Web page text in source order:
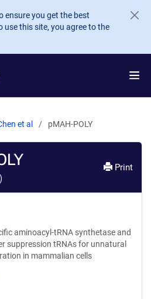
ensure you get the best
use this site, you agree to the
et al pMAH-POLY
)
Print
aminoacyl-tRNA synthetase and
suppression tRNAs for unnatural
in mammalian cells